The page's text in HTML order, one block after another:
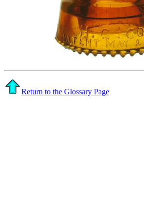
Return to the Glossary Page